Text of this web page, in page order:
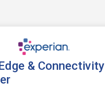
& Connectivity